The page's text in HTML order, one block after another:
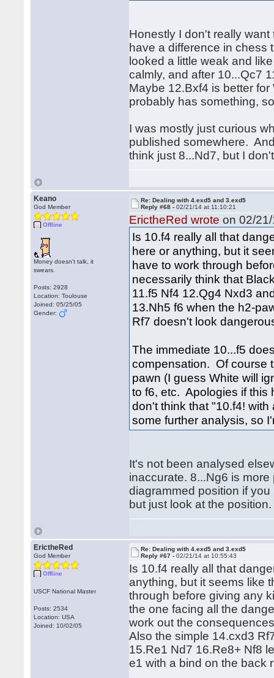
Honestly I don't really
have a difference in chess
looked a little weak and
calmly, and after 10...Qc7
Maybe 12.Bxf4 is better
probably has something,
I was mostly just curious
published somewhere.
think just 8...Nd7, but I
Keano
God Member
Offline
Money doesn't talk, it
swears.
Posts: 2928
Location: Toulouse
Joined: 05/25/05
Gender:
Re: Dealing with 4.exd5 and 3.exd5
Reply #68 -02/21/14 at 11:10:21
ErictheRed wrote on 02/
Is 10.f4 really all that
here or anything, but it
have to work through
necessarily think that
11.f5 Nf4 12.Qg4 Nxd3
13.Nh5 f6 when the h2-
Rf7 doesn't look
The immediate 10...f5
compensation. Of course
pawn (I guess White will
to f6, etc. Apologies if this
don't think that "10.f4!
some further analysis, so
It's not been analysed
inaccurate. 8...Ng6 is
diagrammed position if
but just look at the position.
ErictheRed
God Member
Offline
USCF National Master
Posts: 2534
Location: USA
Joined: 10/02/05
Re: Dealing with 4.exd5 and 3.exd5
Reply #67 -02/21/14 at 10:55:43
Is 10.f4 really all that
anything, but it seems like
through before giving any
the one facing all the
work out the
Also the simple 14.cxd3
15.Re1 Nd7 16.Re8+ Nf8
e1 with a bind on the back